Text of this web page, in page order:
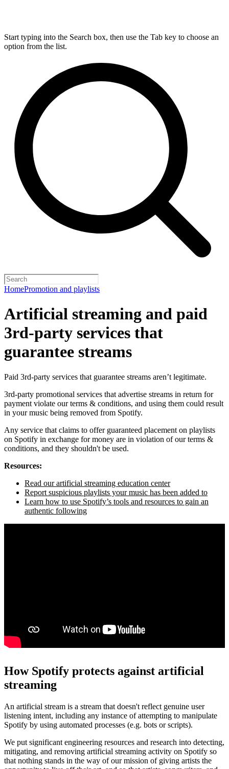
Start typing into the Search box, then use the Tab key to choose an
option from the list.
HomePromotion and playlists
Artificial streaming and paid
3rd-party services that
guarantee streams
Paid 3rd-party services that guarantee streams aren’t legitimate.
3rd-party promotional services that advertise streams in return for
payment violate our terms & conditions, and using them could result
in your music being removed from Spotify.
Any service that claims to offer guaranteed placement on playlists
on Spotify in exchange for money are in violation of our terms &
conditions, and they shouldn't be used.
Resources:
Read our artificial streaming education center
Report suspicious playlists your music has been added to
Learn how to use Spotify’s tools and resources to gain an
authentic following
How Spotify protects against artificial
streaming
An artificial stream is a stream that doesn't reflect genuine user
listening intent, including any instance of attempting to manipulate
Spotify by using automated processes (e.g. bots or scripts).
We put significant engineering resources and research into detecting,
mitigating, and removing artificial streaming activity on Spotify so
that nothing stands in the way of our mission of giving artists the